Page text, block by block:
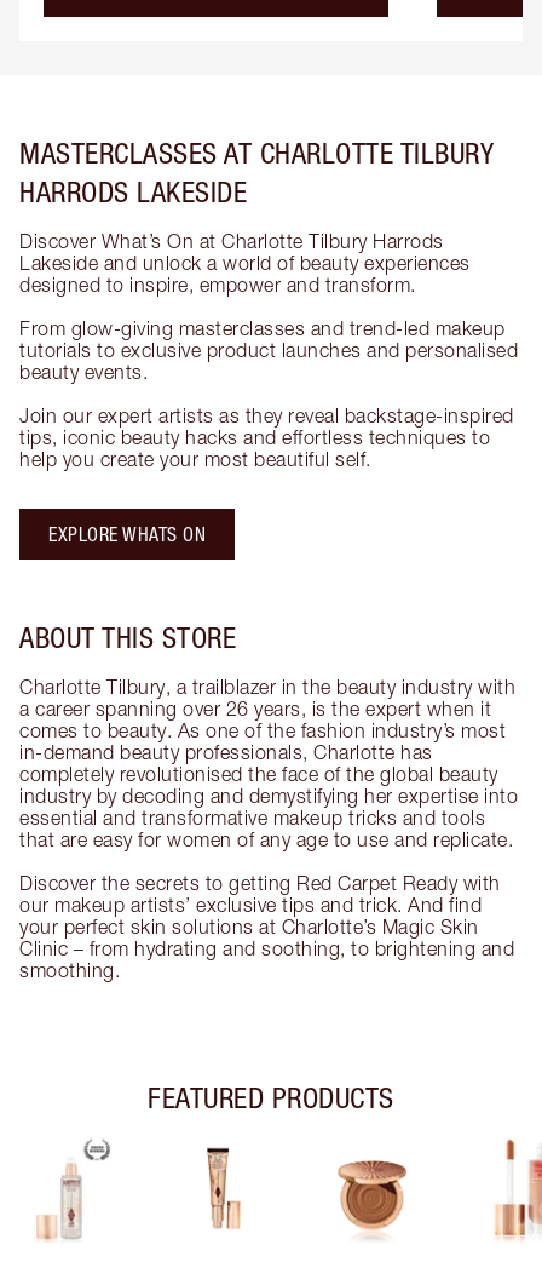
MASTERCLASSES AT CHARLOTTE TILBURY
HARRODS LAKESIDE
Discover What’s On at Charlotte Tilbury Harrods
Lakeside and unlock a world of beauty experiences
designed to inspire, empower and transform.
From glow-giving masterclasses and trend-led makeup
tutorials to exclusive product launches and personalised
beauty events.
Join our expert artists as they reveal backstage-inspired
tips, iconic beauty hacks and effortless techniques to
help you create your most beautiful self.
EXPLORE WHATS ON
ABOUT THIS STORE
Charlotte Tilbury, a trailblazer in the beauty industry with
a career spanning over 26 years, is the expert when it
comes to beauty. As one of the fashion industry’s most
in-demand beauty professionals, Charlotte has
completely revolutionised the face of the global beauty
industry by decoding and demystifying her expertise into
essential and transformative makeup tricks and tools
that are easy for women of any age to use and replicate.
Discover the secrets to getting Red Carpet Ready with
our makeup artists’ exclusive tips and trick. And find
your perfect skin solutions at Charlotte’s Magic Skin
Clinic – from hydrating and soothing, to brightening and
smoothing.
FEATURED PRODUCTS